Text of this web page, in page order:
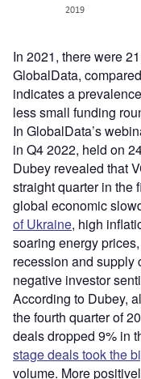
In 2021, there were
GlobalData,
indicates a
less small funding
In GlobalData’s
in Q4 2022, held on
Dubey revealed that
straight quarter in the
global economic
of Ukraine, high
soaring energy
recession and supply
negative investor
According to Dubey,
the fourth quarter of
deals dropped 9% in
stage deals took the
volume. More